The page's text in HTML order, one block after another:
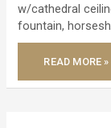
w/cathedral
fountain,
JUST
CLOSED
SUPER
READ MORE »